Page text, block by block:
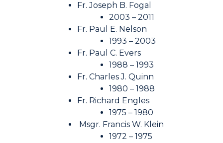
Fr. Joseph B. Fogal
2003 – 2011
Fr. Paul E. Nelson
1993 – 2003
Fr. Paul C. Evers
1988 – 1993
Fr. Charles J. Quinn
1980 – 1988
Fr. Richard Engles
1975 – 1980
Msgr. Francis W. Klein
1972 – 1975